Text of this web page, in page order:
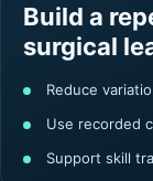
Build a
surgical
Reduce
Use recorded
Support skill